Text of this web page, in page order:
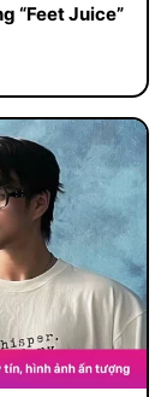
“Feet Juice”